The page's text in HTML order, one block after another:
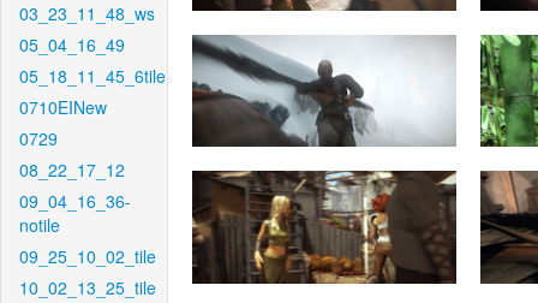
03_23_11_48_ws
05_04_16_49
05_18_11_45_6tile
0710EINew
0729
08_22_17_12
09_04_16_36-
notile
09_25_10_02_tile
10_02_13_25_tile